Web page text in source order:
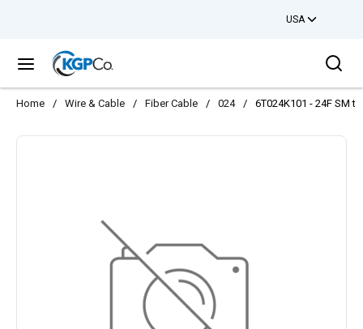
USA
menu
Home / Wire & Cable / Fiber Cable / 024 / 6T024K101 - 24F SM